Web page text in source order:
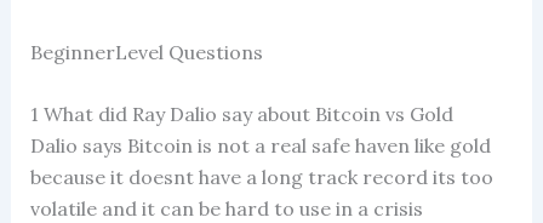
BeginnerLevel Questions
1 What did Ray Dalio say about Bitcoin vs Gold
Dalio says Bitcoin is not a real safe haven like gold
because it doesnt have a long track record its too
volatile and it can be hard to use in a crisis